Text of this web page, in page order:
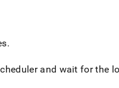
.
and wait for the